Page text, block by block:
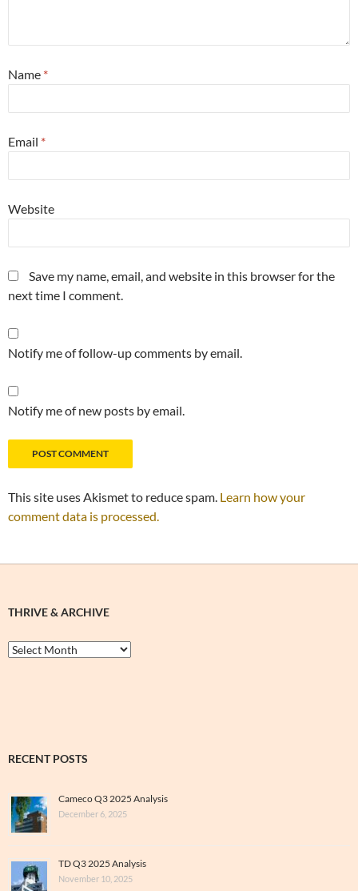
Name *
Email *
Website
Save my name, email, and website in this browser for the
next time I comment.
Notify me of follow-up comments by email.
Notify me of new posts by email.
This site uses Akismet to reduce spam. Learn how your
comment data is processed.
THRIVE & ARCHIVE
Thrive
&
RECENT POSTS
Cameco Q3 2025 Analysis
December 6, 2025
TD Q3 2025 Analysis
November 10, 2025